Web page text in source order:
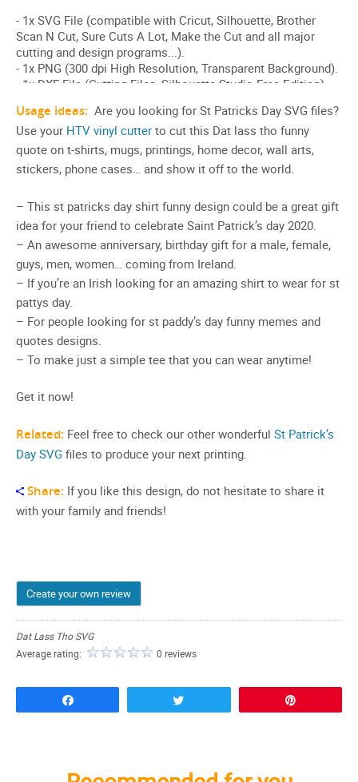
Usage ideas: Are you looking for St Patricks Day SVG files?
Use your HTV vinyl cutter to cut this Dat lass tho funny
quote on t-shirts, mugs, printings, home decor, wall arts,
stickers, phone cases… and show it off to the world.
– This st patricks day shirt funny design could be a great gift
idea for your friend to celebrate Saint Patrick’s day 2020.
– An awesome anniversary, birthday gift for a male, female,
guys, men, women… coming from Ireland.
– If you’re an Irish looking for an amazing shirt to wear for st
pattys day.
– For people looking for st paddy’s day funny memes and
quotes designs.
– To make just a simple tee that you can wear anytime!
Get it now!
Related: Feel free to check our other wonderful St Patrick’s
Day SVG files to produce your next printing.
Share: If you like this design, do not hesitate to share it
with your family and friends!
Create your own review
Dat Lass Tho SVG
Average rating:
0 reviews